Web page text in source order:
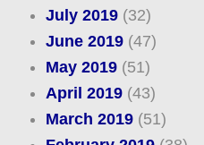
July 2019(32)
June 2019(47)
May 2019(51)
April 2019(43)
March 2019(51)